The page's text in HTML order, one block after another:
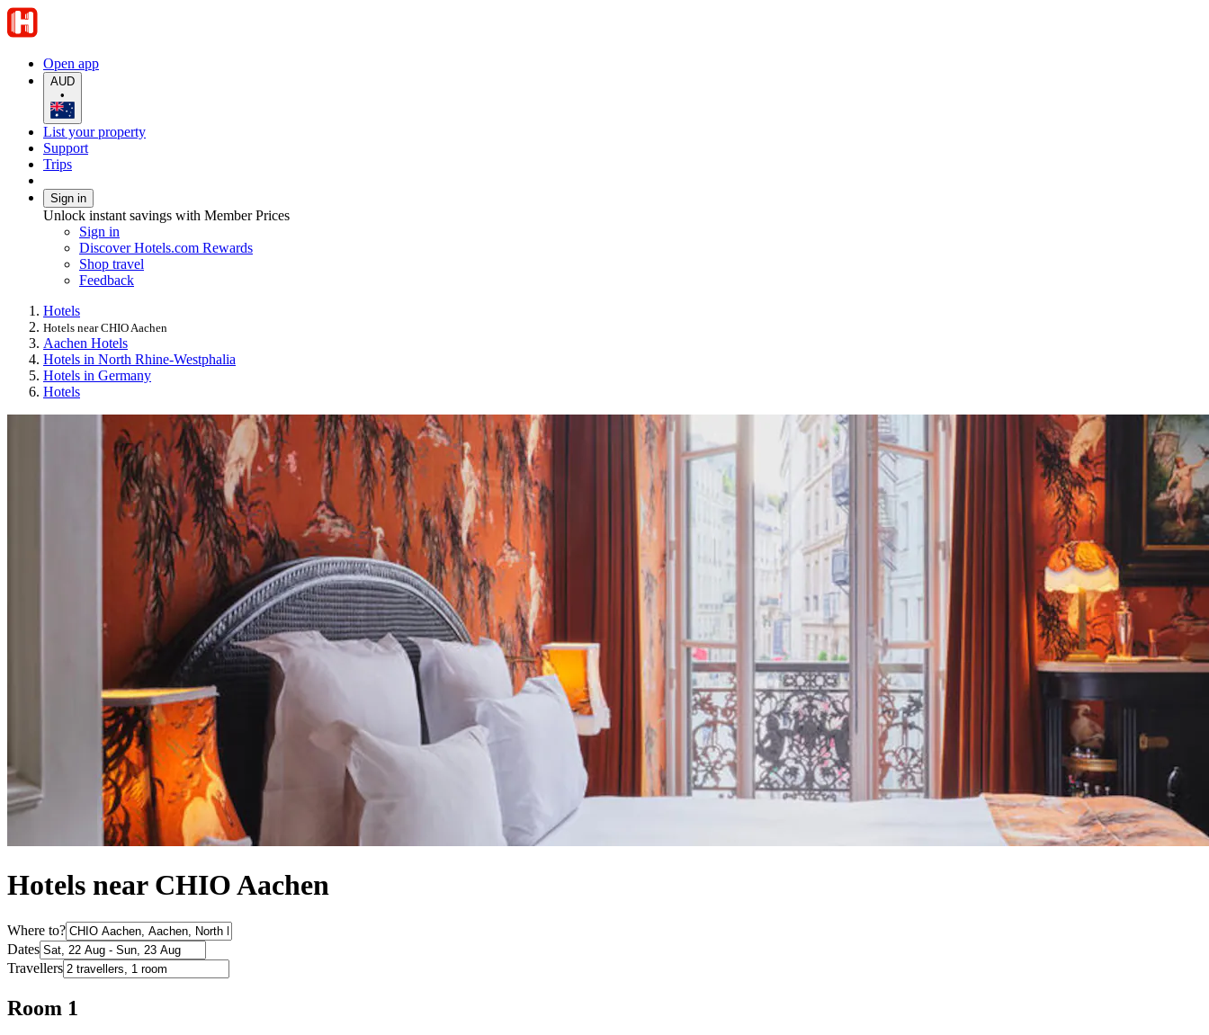
Open app
AUD
•
List your property
Support
Trips
Sign in
Unlock instant savings with Member Prices
Sign in
Discover Hotels.com Rewards
Shop travel
Feedback
Hotels
Hotels near CHIO Aachen
Aachen Hotels
Hotels in North Rhine-Westphalia
Hotels in Germany
Hotels
Hotels near CHIO Aachen
Where to?
Dates
Travellers
Room 1